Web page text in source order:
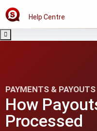
Help Centre
PAYMENTS & PAYOUTS
How
Processed